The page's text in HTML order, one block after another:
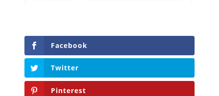
Facebook
Twitter
Pinterest